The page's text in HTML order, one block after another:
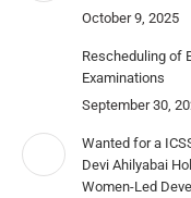
October 9, 2025
Rescheduling of
Examinations
September 30,
Wanted for a
Devi Ahilyabai
Women-Led